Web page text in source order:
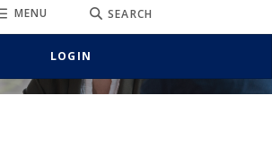
TOGGLE
MENU SEARCH
LOGIN
for Loan Clerk